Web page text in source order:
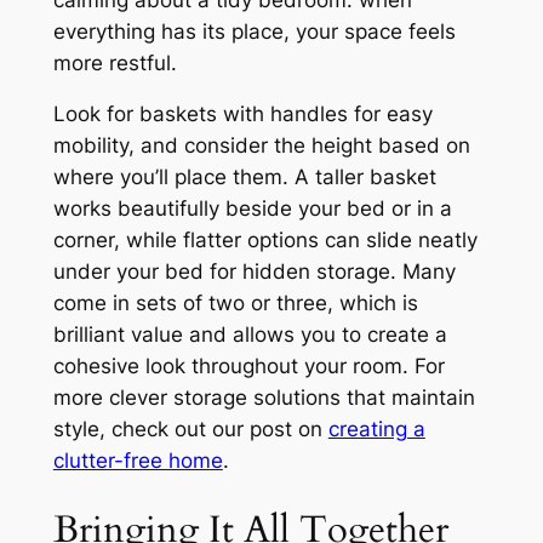
everything has its place, your space feels
more restful.
Look for baskets with handles for easy
mobility, and consider the height based on
where you’ll place them. A taller basket
works beautifully beside your bed or in a
corner, while flatter options can slide neatly
under your bed for hidden storage. Many
come in sets of two or three, which is
brilliant value and allows you to create a
cohesive look throughout your room. For
more clever storage solutions that maintain
style, check out our post on creating a
clutter-free home.
Bringing It All Together